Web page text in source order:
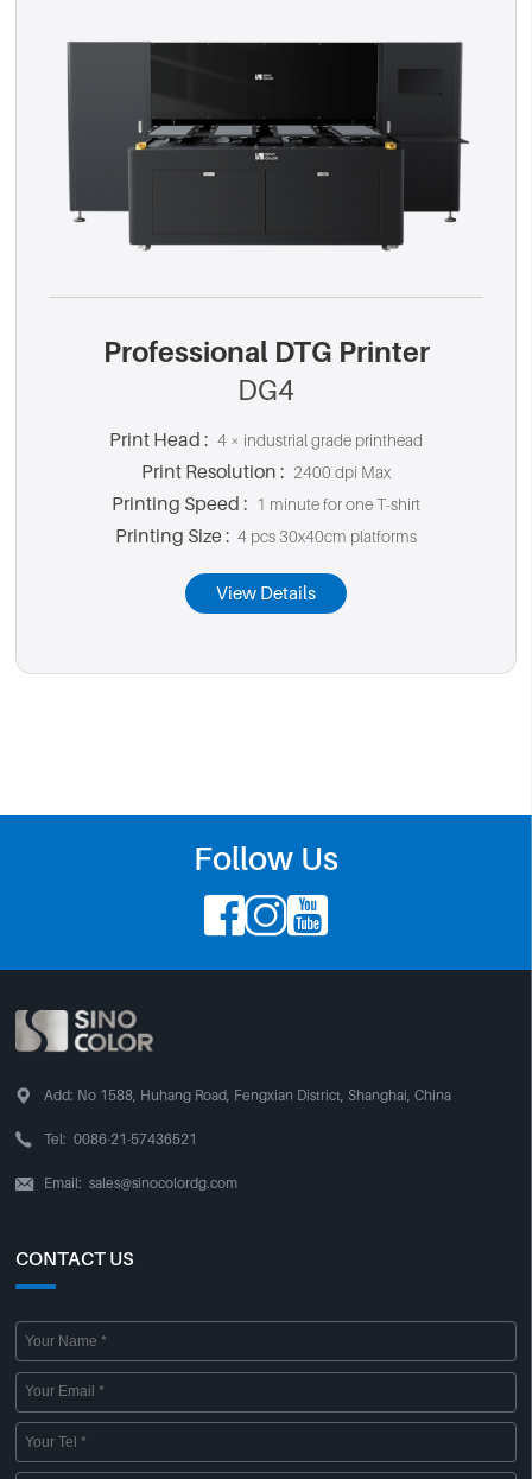
Professional DTG Printer
DG4
Print Head : 4 × industrial grade printhead
Print Resolution : 2400 dpi Max
Printing Speed : 1 minute for one T-shirt
Printing Size : 4 pcs 30x40cm platforms
View Details
Follow Us

 Add: No 1588, Huhang Road, Fengxian District, Shanghai, China
 Tel: 0086-21-57436521
 Email: sales@sinocolordg.com
CONTACT US